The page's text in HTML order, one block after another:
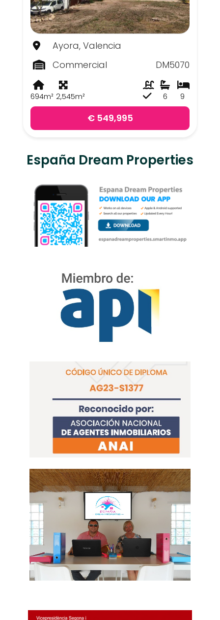
Ayora, Valencia
Commercial
DM5070
694m² 2,545m² 9
6
€ 549,995
España Dream Properties